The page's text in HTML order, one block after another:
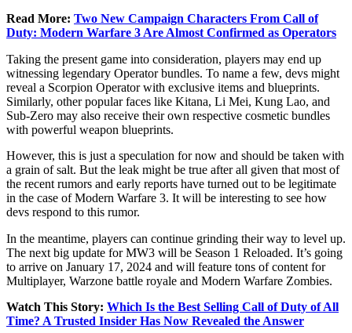
Read More: Two New Campaign Characters From Call of
Duty: Modern Warfare 3 Are Almost Confirmed as Operators
Taking the present game into consideration, players may end up
witnessing legendary Operator bundles. To name a few, devs might
reveal a Scorpion Operator with exclusive items and blueprints.
Similarly, other popular faces like Kitana, Li Mei, Kung Lao, and
Sub-Zero may also receive their own respective cosmetic bundles
with powerful weapon blueprints.
However, this is just a speculation for now and should be taken with
a grain of salt. But the leak might be true after all given that most of
the recent rumors and early reports have turned out to be legitimate
in the case of Modern Warfare 3. It will be interesting to see how
devs respond to this rumor.
In the meantime, players can continue grinding their way to level up.
The next big update for MW3 will be Season 1 Reloaded. It’s going
to arrive on January 17, 2024 and will feature tons of content for
Multiplayer, Warzone battle royale and Modern Warfare Zombies.
Watch This Story: Which Is the Best Selling Call of Duty of All
Time? A Trusted Insider Has Now Revealed the Answer